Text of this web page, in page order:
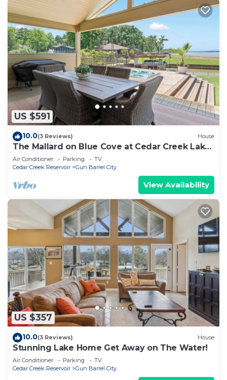
US $591
10.0(3 Reviews) House
The Mallard on Blue Cove at Cedar Creek Lake
with Hot tub!
Air Conditioner Parking
TV
Cedar Creek Reservoir
Gun Barrel City
View Availability
US $357
10.0(3 Reviews) House
Stunning Lake Home Get Away on The Water!
Air Conditioner Parking
TV
Cedar Creek Reservoir
Gun Barrel City